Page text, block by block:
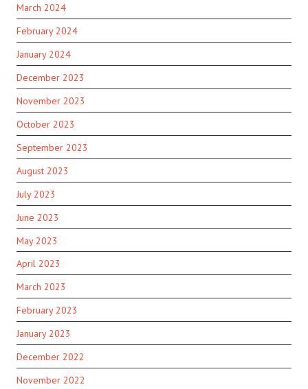
March 2024
February 2024
January 2024
December 2023
November 2023
October 2023
September 2023
August 2023
July 2023
June 2023
May 2023
April 2023
March 2023
February 2023
January 2023
December 2022
November 2022